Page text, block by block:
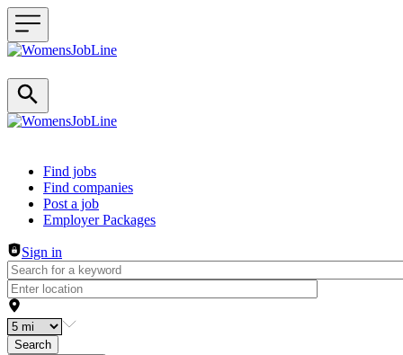
Header navigation
Find jobs
Find companies
Post a job
Employer Packages
Sign in
Search